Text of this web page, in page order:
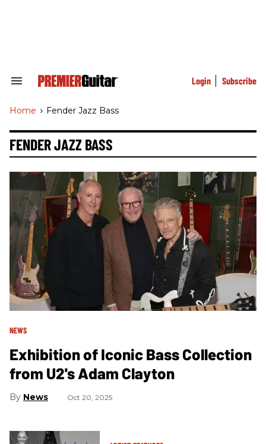
Search
Navigation
Login Subscribe
Home > Fender Jazz Bass
FENDER JAZZ BASS
NEWS
Exhibition of Iconic Bass Collection
from U2's Adam Clayton
News Oct 20, 2025